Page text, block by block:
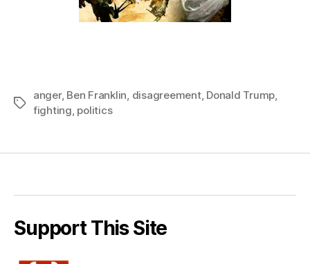
Tags
anger, Ben Franklin, disagreement, Donald Trump,
fighting, politics
Support This Site